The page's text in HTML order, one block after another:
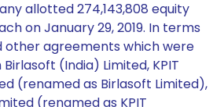
allotted 274,143,808 equity
on January 29, 2019. In terms
other agreements which were
(India) Limited, KPIT
(renamed as Birlasoft Limited),
(renamed as KPIT